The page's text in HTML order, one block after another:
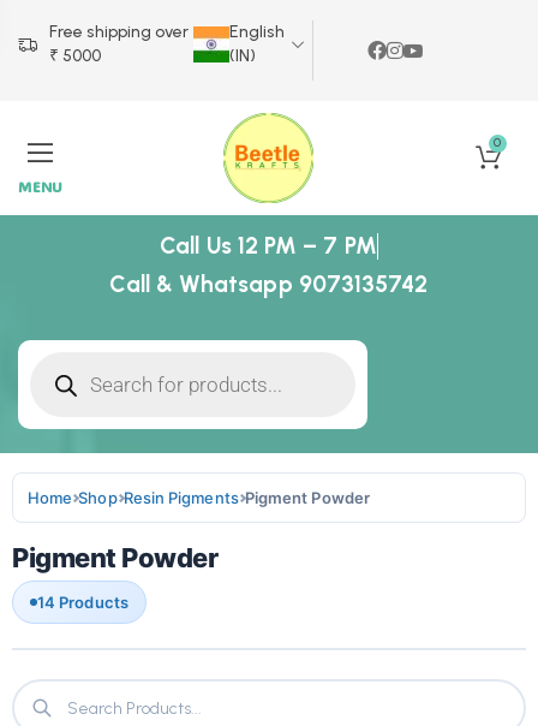
Free shipping over
₹ 5000
English
(IN)
MENU
0
Call Us 12 PM – 7 PM
Call & Whatsapp 9073135742
Home Shop Resin Pigments Pigment Powder
Pigment Powder
14 Products